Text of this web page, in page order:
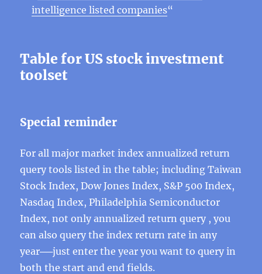
intelligence listed companies“
Table for US stock investment
toolset
Special reminder
For all major market index annualized return
query tools listed in the table; including Taiwan
Stock Index, Dow Jones Index, S&P 500 Index,
Nasdaq Index, Philadelphia Semiconductor
Index, not only annualized return query , you
can also query the index return rate in any
year──just enter the year you want to query in
both the start and end fields.